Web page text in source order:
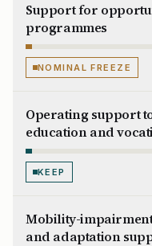
Support for
programmes
NOMINAL FREEZE
Operating support
education and
KEEP
Mobility-
and adaptation